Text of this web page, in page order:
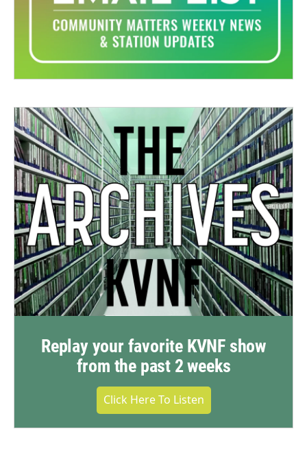
Replay your favorite KVNF show
from the past 2 weeks
Click Here To Listen